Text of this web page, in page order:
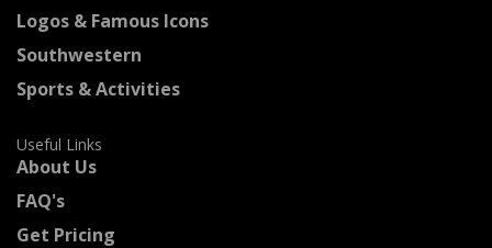
Logos & Famous Icons
Southwestern
Sports & Activities
Useful Links
About Us
FAQ's
Get Pricing